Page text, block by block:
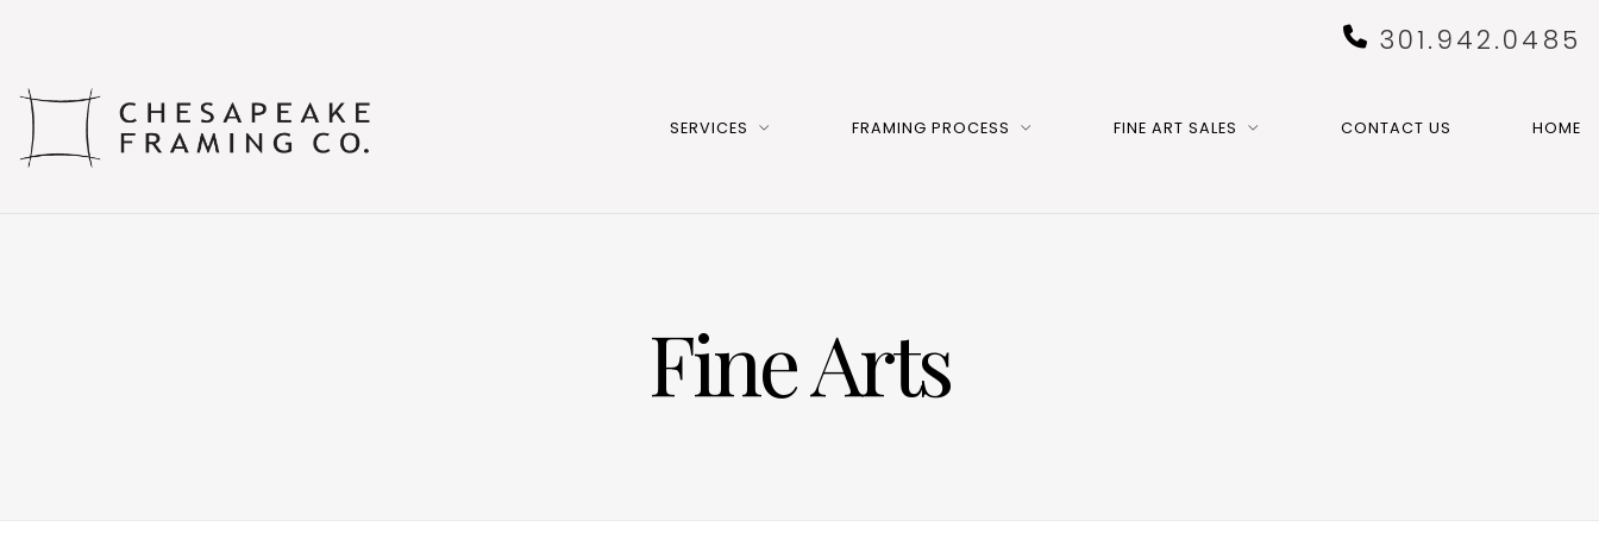
301.942.0485
SERVICES FRAMING PROCESS FINE ART SALES CONTACT US HOME
Fine Arts